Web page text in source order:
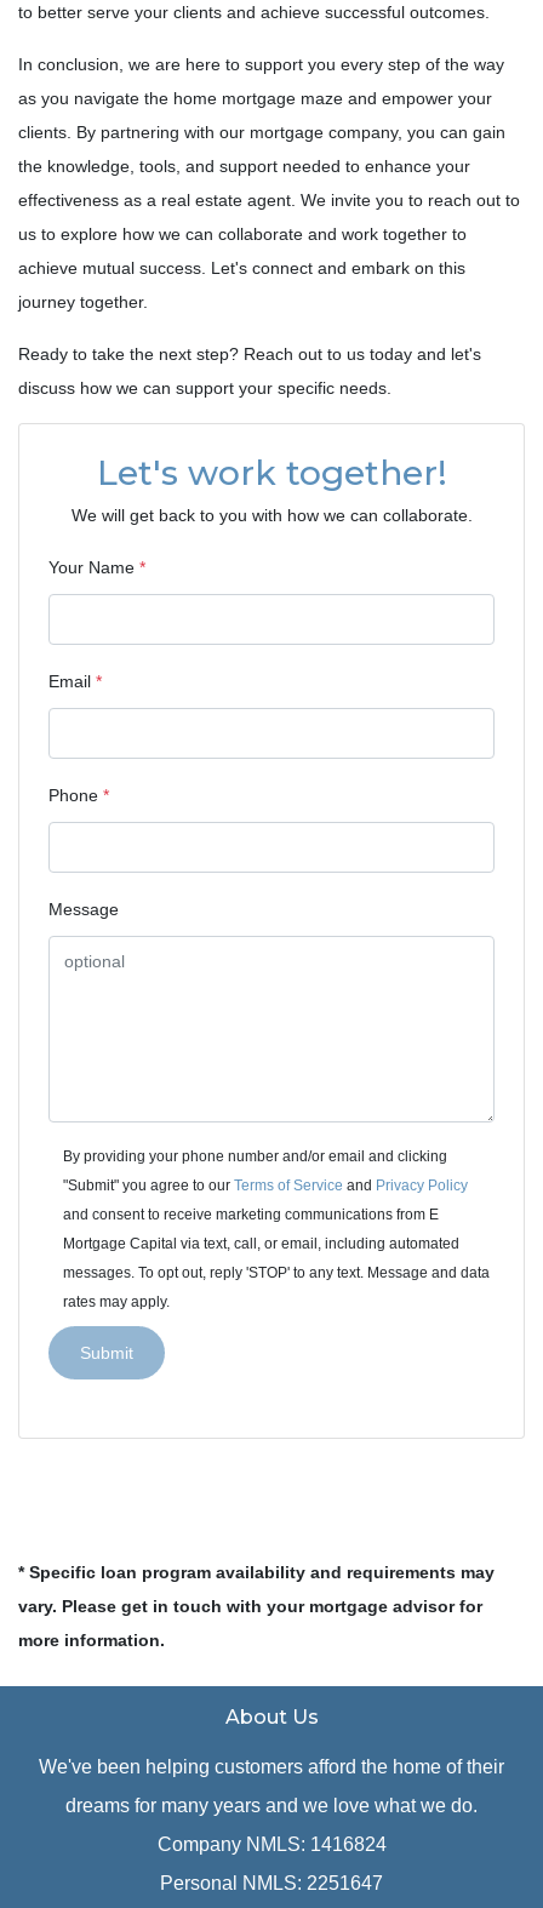
to better serve your clients and achieve successful outcomes.
In conclusion, we are here to support you every step of the way
as you navigate the home mortgage maze and empower your
clients. By partnering with our mortgage company, you can gain
the knowledge, tools, and support needed to enhance your
effectiveness as a real estate agent. We invite you to reach out to
us to explore how we can collaborate and work together to
achieve mutual success. Let's connect and embark on this
journey together.
Ready to take the next step? Reach out to us today and let's
discuss how we can support your specific needs.
Let's work together!
We will get back to you with how we can collaborate.
Your Name *
Email *
Phone *
Message
By providing your phone number and/or email and clicking
"Submit" you agree to ourTerms of Service and Privacy Policy
and consent to receive marketing communications from E
Mortgage Capital via text, call, or email, including automated
messages. To opt out, reply 'STOP' to any text. Message and data
rates may apply.
Submit
* Specific loan program availability and requirements may
vary. Please get in touch with your mortgage advisor for
more information.
About Us
We've been helping customers afford the home of their
dreams for many years and we love what we do.
Company NMLS: 1416824
Personal NMLS: 2251647